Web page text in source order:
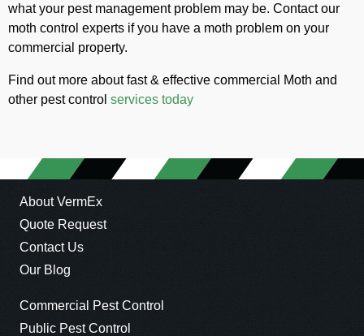
what your pest management problem may be. Contact our
moth control experts if you have a moth problem on your
commercial property.
Find out more about fast & effective commercial Moth and
other pest control services today
About VermEx
Quote Request
Contact Us
Our Blog
Commercial Pest Control
Public Pest Control